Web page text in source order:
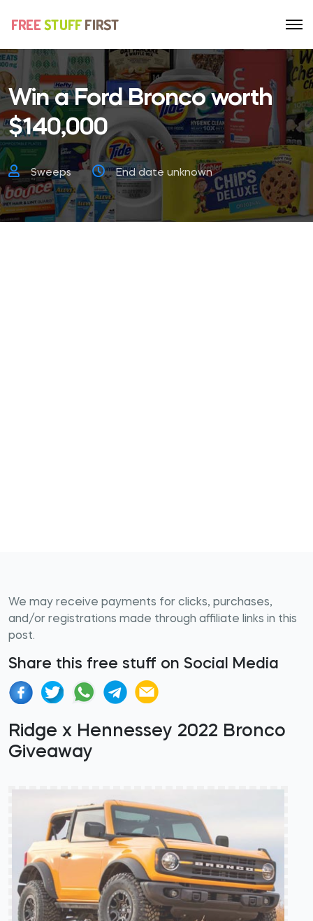
Win a Ford Bronco worth
$140,000
Sweeps End date unknown
We may receive payments for clicks, purchases,
and/or registrations made through affiliate links in this
post.
Share this free stuff on Social Media
Ridge x Hennessey 2022 Bronco
Giveaway